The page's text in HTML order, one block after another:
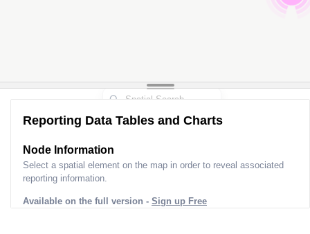
Reporting Data Tables and Charts
Node Information
Select a spatial element on the map in order to reveal associated
reporting information.
Available on the full version - Sign up Free